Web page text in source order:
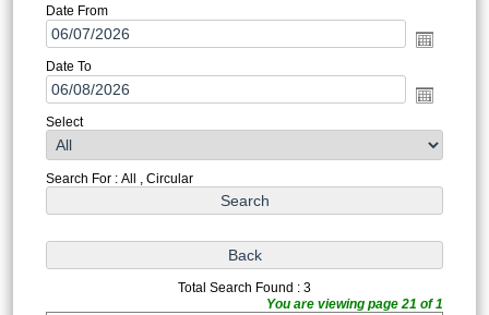
Date From
Date To
Select
Search For : All , Circular
Total Search Found : 3
You are viewing page 21 of 1